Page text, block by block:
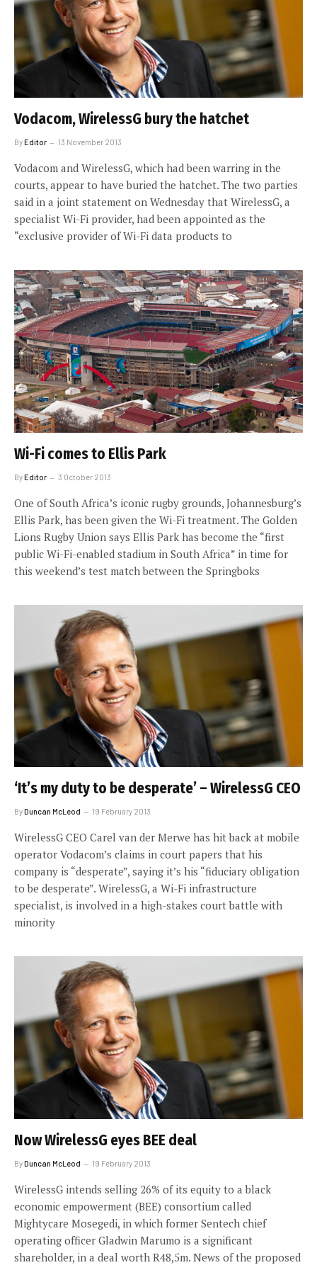
Vodacom, WirelessG bury the hatchet
ByEditor 13 November 2013
Vodacom and WirelessG, which had been warring in the
courts, appear to have buried the hatchet. The two parties
said in a joint statement on Wednesday that WirelessG, a
specialist Wi-Fi provider, had been appointed as the
“exclusive provider of Wi-Fi data products to
Wi-Fi comes to Ellis Park
ByEditor 3 October 2013
One of South Africa’s iconic rugby grounds, Johannesburg’s
Ellis Park, has been given the Wi-Fi treatment. The Golden
Lions Rugby Union says Ellis Park has become the “first
public Wi-Fi-enabled stadium in South Africa” in time for
this weekend’s test match between the Springboks
‘It’s my duty to be desperate’ – WirelessG CEO
ByDuncan McLeod 19 February 2013
WirelessG CEO Carel van der Merwe has hit back at mobile
operator Vodacom’s claims in court papers that his
company is “desperate”, saying it’s his “fiduciary obligation
to be desperate”. WirelessG, a Wi-Fi infrastructure
specialist, is involved in a high-stakes court battle with
minority
Now WirelessG eyes BEE deal
ByDuncan McLeod 19 February 2013
WirelessG intends selling 26% of its equity to a black
economic empowerment (BEE) consortium called
Mightycare Mosegedi, in which former Sentech chief
operating officer Gladwin Marumo is a significant
shareholder, in a deal worth R48,5m. News of the proposed